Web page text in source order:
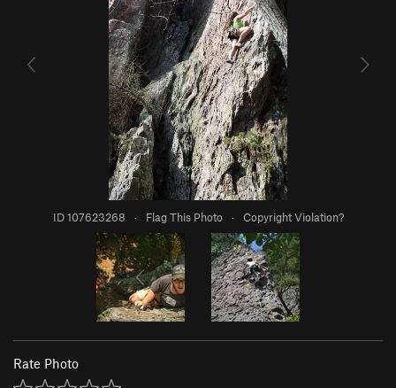
ID 107623268 · Flag This Photo · Copyright Violation?
Rate Photo